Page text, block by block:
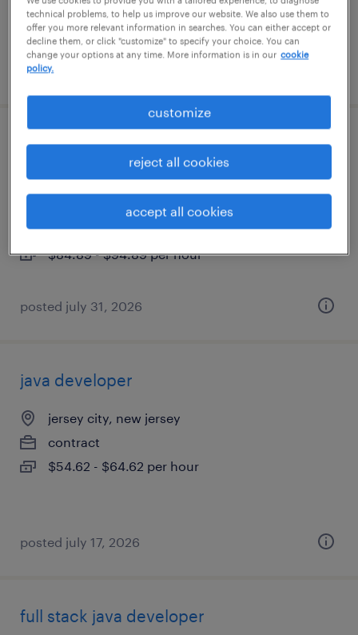
posted august 7, 2026
senior sap s/4hana pmmo lead & solution
saint louis, missouri (remote)
contract
$84.89 - $94.89 per hour
posted july 31, 2026
java developer
jersey city, new jersey
contract
$54.62 - $64.62 per hour
posted july 17, 2026
full stack java developer
technical problems, to help us improve our website. We also use them to
offer you more relevant information in searches. You can either accept or
decline them, or click "customize" to specify your choice. You can
change your options at any time. More information is in our cookie
policy.
customize
reject all cookies
accept all cookies